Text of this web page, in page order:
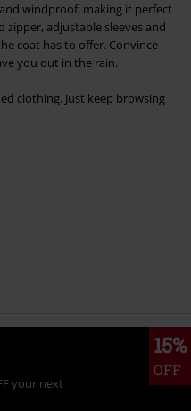
windproof, making it perfect
adjustable sleeves and
coat has to offer. Convince
you out in the rain.
clothing. Just keep browsing
15%
OFF
your next